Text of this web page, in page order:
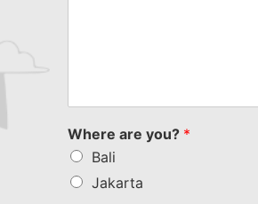
Where are you? *
Bali
Jakarta